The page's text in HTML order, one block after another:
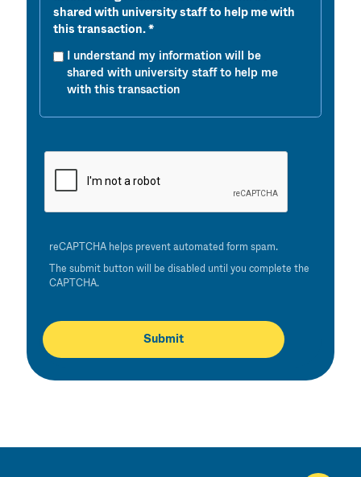
shared with university staff to help me with
this transaction.
I understand my information will be
shared with university staff to help me
with this transaction
reCAPTCHA helps prevent automated form spam.
The submit button will be disabled until you complete the
CAPTCHA.